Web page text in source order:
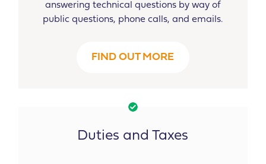
answering technical questions by way of
public questions, phone calls, and emails.
FIND OUT MORE
Duties and Taxes